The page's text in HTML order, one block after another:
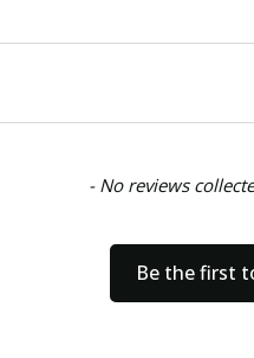
- No reviews
Be the first